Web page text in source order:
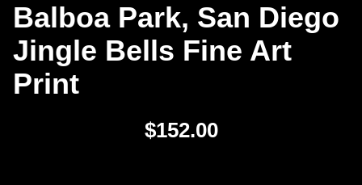
Balboa Park, San Diego
Jingle Bells Fine Art
Print
$152.00